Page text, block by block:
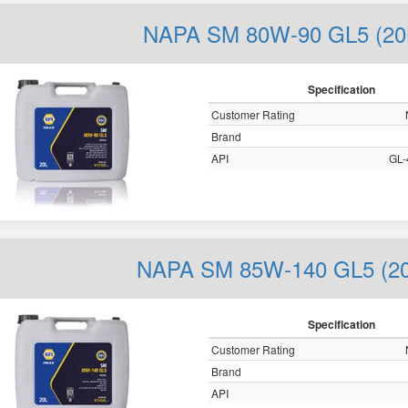
NAPA SM 80W-90 GL5
Specification
Customer Rating
Brand
API
NAPA SM 85W-140 GL5
Specification
Customer Rating
Brand
API